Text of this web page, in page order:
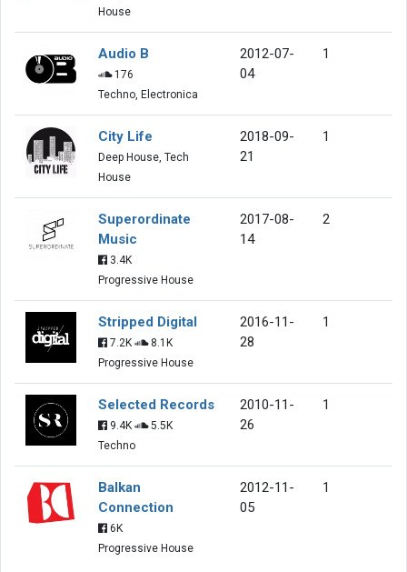
House
Audio B
176
Techno, Electronica
2012-07-
04
1
City Life
Deep House, Tech
House
2018-09-
21
1
Superordinate
Music
3.4K
Progressive House
2017-08-
14
2
Stripped Digital
7.2K
8.1K
Progressive House
2016-11-
28
1
Selected Records
9.4K
5.5K
Techno
2010-11-
26
1
Balkan
Connection
6K
Progressive House
2012-11-
05
1